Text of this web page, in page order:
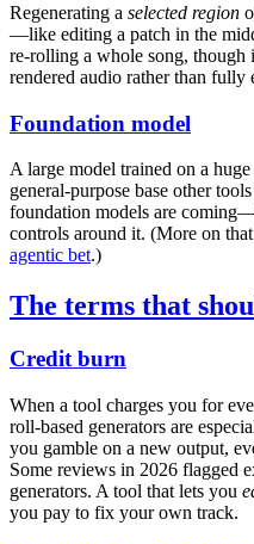
Regenerating a selected region
—like editing a patch in the
re-rolling a whole song, though
rendered audio rather than fully
Foundation model
A large model trained on a
general-purpose base other
foundation models are
controls around it. (More on
agentic bet.)
The terms that
Credit burn
When a tool charges you for
roll-based generators are
you gamble on a new output,
Some reviews in 2026 flagged
generators. A tool that lets you
you pay to fix your own track.